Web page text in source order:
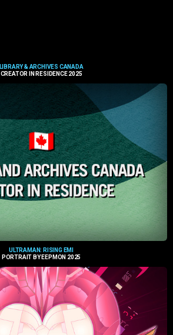
LIBRARY & ARCHIVES CANADA
CREATOR IN RESIDENCE 2025
ULTRAMAN: RISING EMI
PORTRAIT BY EEPMON 2025